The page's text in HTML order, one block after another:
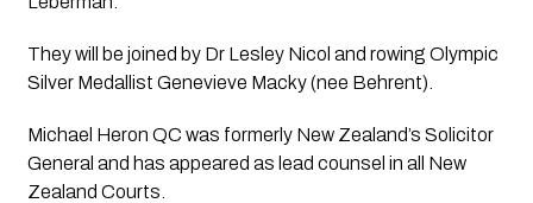
They will be joined by Dr Lesley Nicol and rowing Olympic
Silver Medallist Genevieve Macky (nee Behrent).
Michael Heron QC was formerly New Zealand’s Solicitor
General and has appeared as lead counsel in all New
Zealand Courts.